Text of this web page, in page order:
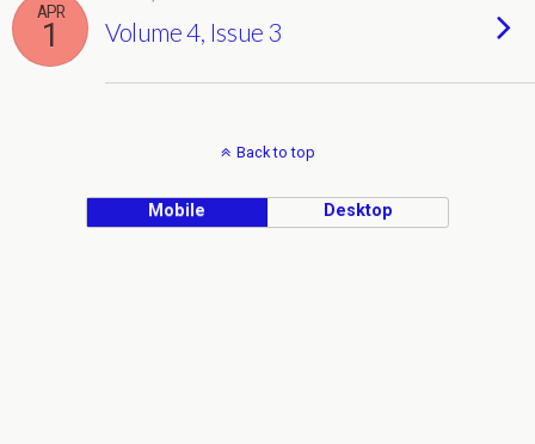
APR
1 Volume 4, Issue 3
Back to top
Mobile Desktop